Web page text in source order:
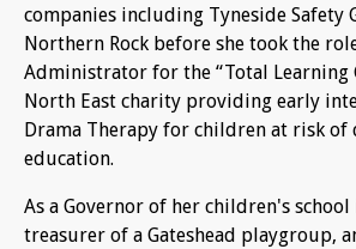
companies including Tyneside Safety
Northern Rock before she took the
Administrator for the “Total Learning
North East charity providing early
Drama Therapy for children at risk
education.
As a Governor of her children's
treasurer of a Gateshead playgroup,